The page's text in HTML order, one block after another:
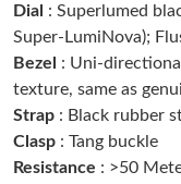
Just Sold: Wendy
Just Sold: Milo from
Just Sold: Becky from
Dial : Superlumed
Super-LumiNova);
Bezel
: Uni-
texture, same as
Strap : Black rubber
Clasp : Tang buckle
Resistance : >50